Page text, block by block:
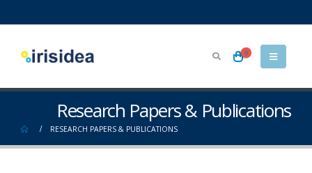
0
Research Papers & Publications
RESEARCH PAPERS & PUBLICATIONS